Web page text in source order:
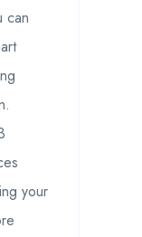
can
your